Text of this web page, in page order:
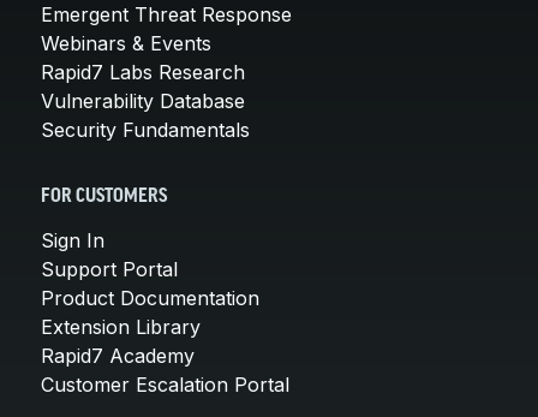
Emergent Threat Response
Webinars & Events
Rapid7 Labs Research
Vulnerability Database
Security Fundamentals
FOR CUSTOMERS
Sign In
Support Portal
Product Documentation
Extension Library
Rapid7 Academy
Customer Escalation Portal